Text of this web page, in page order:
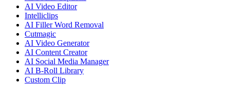
AI Video Editor
Intelliclips
AI Filler Word Removal
Cutmagic
AI Video Generator
AI Content Creator
AI Social Media Manager
AI B-Roll Library
Custom Clip